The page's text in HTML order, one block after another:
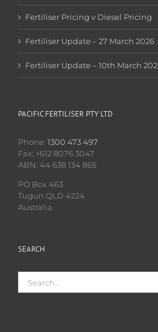
Fertiliser Pricing v Diesel Pricing
Fertiliser Update – 27 March 2026
Fertiliser Update – 10th March
PACIFIC FERTILISER PTY LTD
Phone: 1300 473 497
Fax: +612 8076 3047
ABN: 44 638 134 865
PO Box 463
Tugun QLD 4224
Australia
SEARCH
for: